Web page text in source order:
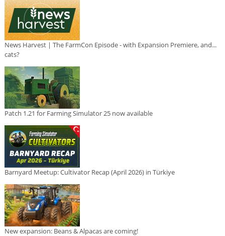
News Harvest | The FarmCon Episode - with Expansion Premiere, and...
cats?
Patch 1.21 for Farming Simulator 25 now available
Barnyard Meetup: Cultivator Recap (April 2026) in Türkiye
New expansion: Beans & Alpacas are coming!